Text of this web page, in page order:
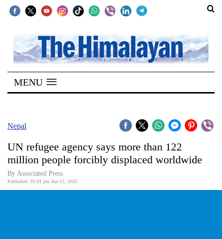
SECTIONS
Home
Kathmandu
Covid
World
MENU
Nepal
UN refugee agency says more than 122
million people forcibly displaced worldwide
By Associated Press
Published: 01:01 pm Jun 12, 2025